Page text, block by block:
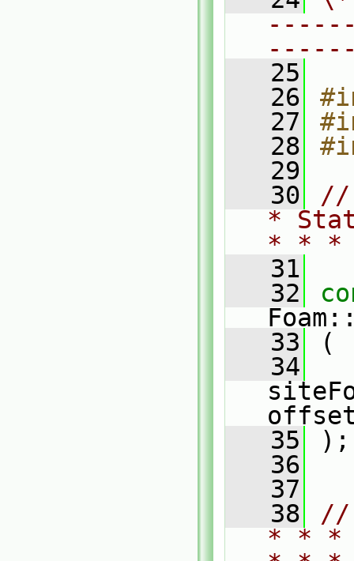
   25
   26
   27
   28
   29
   30
//
*
* *
   31
   32
   33
(
   34
   35
);
   36
   37
   38
//
* * *